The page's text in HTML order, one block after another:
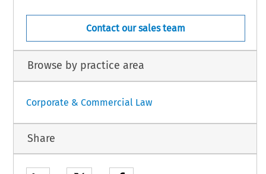
Contact our sales team
Browse by practice area
Corporate & Commercial Law
Share